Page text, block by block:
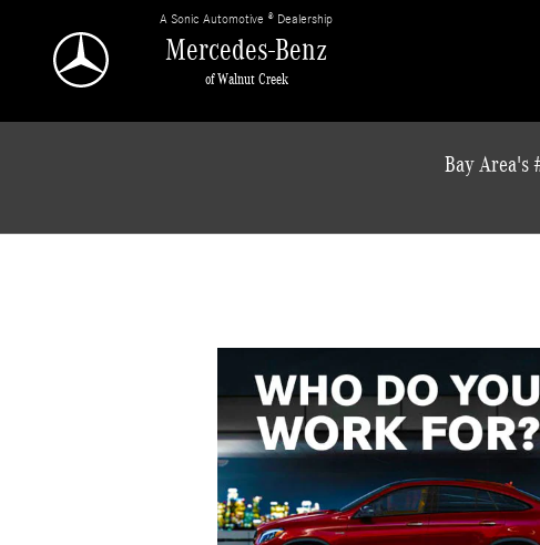
Mercedes-Benz
of Walnut Creek
A Sonic Automotive ® Dealership
Bay Area's